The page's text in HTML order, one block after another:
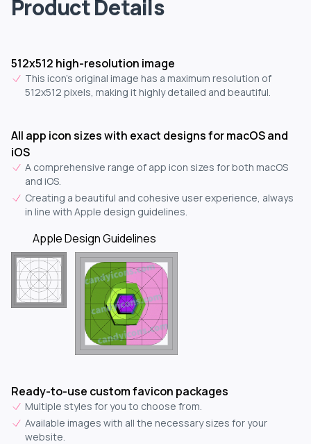
Product Details
512x512 high-resolution image
This icon's original image has a maximum resolution of
512x512 pixels, making it highly detailed and beautiful.
All app icon sizes with exact designs for macOS and
iOS
A comprehensive range of app icon sizes for both macOS
and iOS.
Creating a beautiful and cohesive user experience, always
in line with Apple design guidelines.
Apple Design Guidelines
Ready-to-use custom favicon packages
Multiple styles for you to choose from.
Available images with all the necessary sizes for your
website.